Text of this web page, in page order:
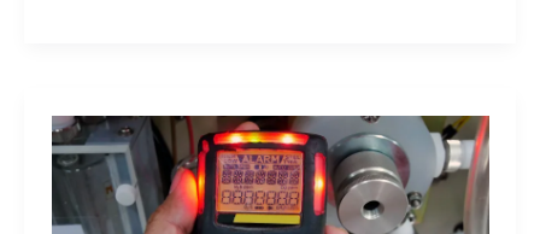
Understanding
H2S
Safety:
Training,